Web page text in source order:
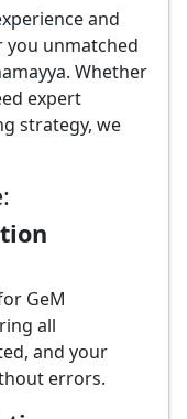
and
unmatched
Whether
expert
strategy, we
GeM
all
and your
errors.